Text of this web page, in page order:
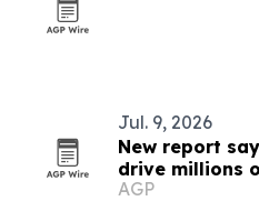
Jul. 9, 2026
New report
drive millions
AGP